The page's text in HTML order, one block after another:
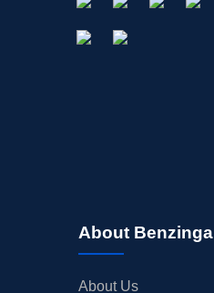
About Benzinga
About Us